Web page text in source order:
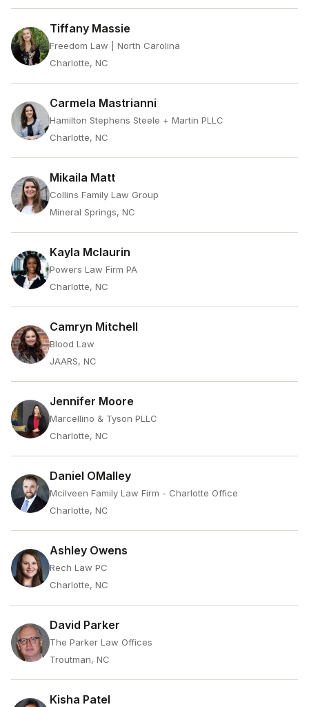
Tiffany Massie
Freedom Law | North Carolina
Charlotte, NC
Carmela Mastrianni
Hamilton Stephens Steele + Martin PLLC
Charlotte, NC
Mikaila Matt
Collins Family Law Group
Mineral Springs, NC
Kayla Mclaurin
Powers Law Firm PA
Charlotte, NC
Camryn Mitchell
Blood Law
JAARS, NC
Jennifer Moore
Marcellino & Tyson PLLC
Charlotte, NC
Daniel OMalley
Mcilveen Family Law Firm - Charlotte Office
Charlotte, NC
Ashley Owens
Rech Law PC
Charlotte, NC
David Parker
The Parker Law Offices
Troutman, NC
Kisha Patel